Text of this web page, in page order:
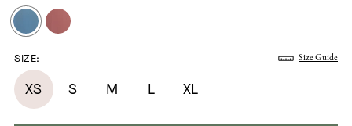
SIZE: Size Guide
XS S M L XL